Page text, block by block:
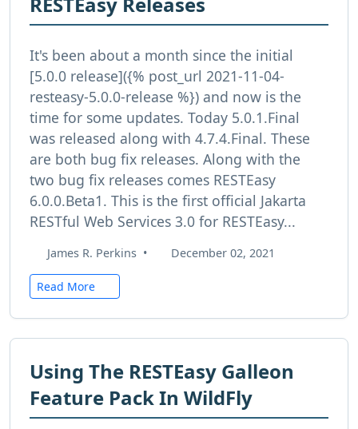
It's been about a month since the initial
[5.0.0 release]({% post_url 2021-11-04-
resteasy-5.0.0-release %}) and now is the
time for some updates. Today 5.0.1.Final
was released along with 4.7.4.Final. These
are both bug fix releases. Along with the
two bug fix releases comes RESTEasy
6.0.0.Beta1. This is the first official Jakarta
RESTful Web Services 3.0 for RESTEasy...
James R. Perkins • December 02, 2021
Read More
Using The RESTEasy Galleon
Feature Pack In WildFly